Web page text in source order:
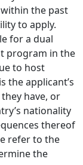
the past
to apply.
for a dual
program in the
to host
the applicant’s
have, or
nationality
thereof
refer to the
the